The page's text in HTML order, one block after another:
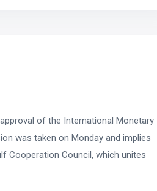
of the International Monetary
was taken on Monday and implies
Cooperation Council, which unites